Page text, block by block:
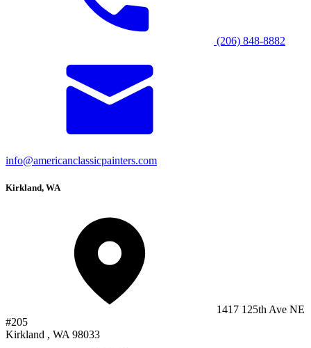
(206) 848-8882
info@americanclassicpainters.com
Kirkland, WA
1417 125th Ave NE
#205
Kirkland , WA 98033